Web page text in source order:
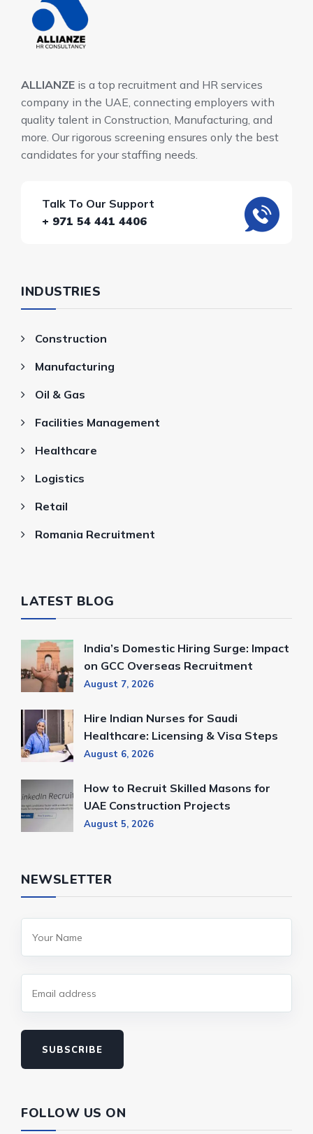
ALLIANZE is a top recruitment and HR services
company in the UAE, connecting employers with
quality talent in Construction, Manufacturing, and
more. Our rigorous screening ensures only the best
candidates for your staffing needs.
Talk To Our Support
+ 971 54 441 4406
INDUSTRIES
Construction
Manufacturing
Oil & Gas
Facilities Management
Healthcare
Logistics
Retail
Romania Recruitment
LATEST BLOG
India’s Domestic Hiring Surge: Impact
on GCC Overseas Recruitment
August 7, 2026
Hire Indian Nurses for Saudi
Healthcare: Licensing & Visa Steps
August 6, 2026
How to Recruit Skilled Masons for
UAE Construction Projects
August 5, 2026
NEWSLETTER
SUBSCRIBE
FOLLOW US ON